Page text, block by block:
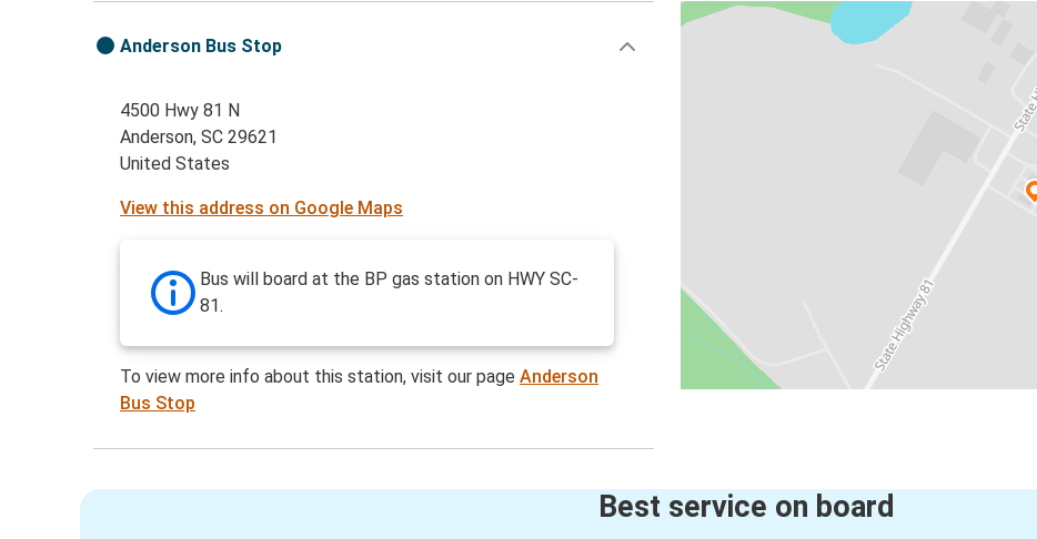
Anderson Bus Stop
4500 Hwy 81 N
Anderson, SC 29621
United States
View this address on Google Maps
Bus will board at the BP gas station on HWY SC-
81.
To view more info about this station, visit our pageAnderson
Bus Stop
Best service on board